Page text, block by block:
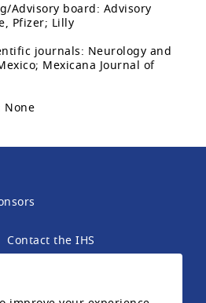
Advisory board: Advisory
Pfizer; Lilly
journals: Neurology and
Mexicana Journal of
None
Contact the IHS